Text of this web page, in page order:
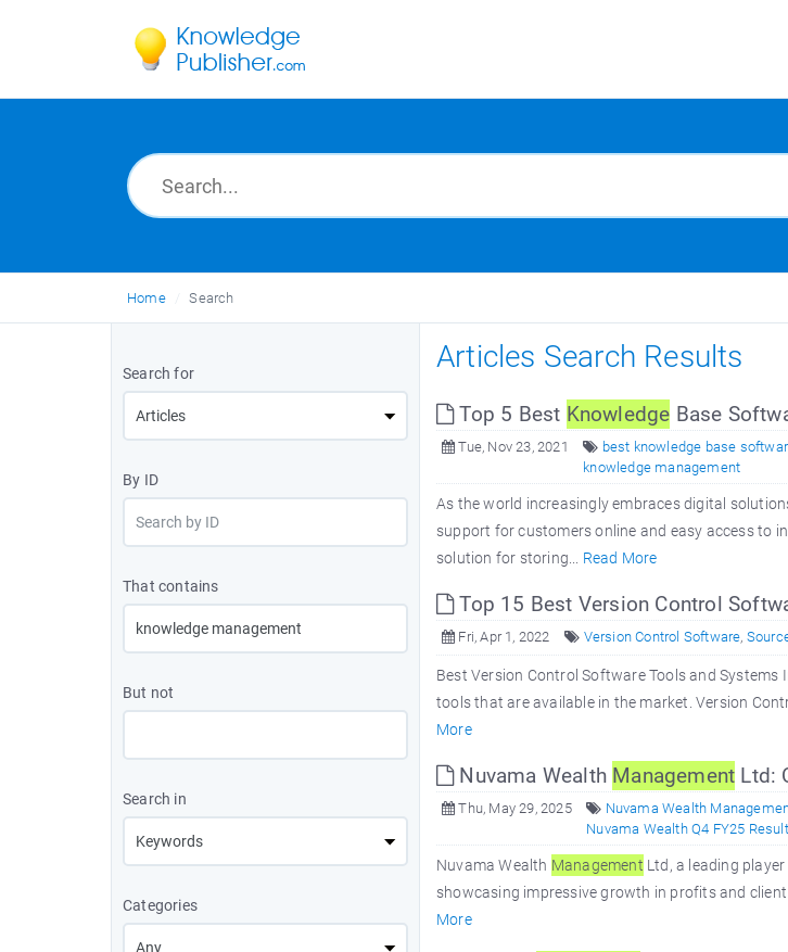
Home Search
Search for
By ID
That contains
But not
Search in
Categories
Articles Search Results
Top 5 Best Knowledge Base
Tue, Nov 23, 2021 best knowledge base
knowledge management
As the world increasingly embraces digital
support for customers online and easy access to
solution for storing... Read More
Top 15 Best Version Control
Fri, Apr 1, 2022 Version Control Software,
Best Version Control Software Tools and
tools that are available in the market. Version
More
Nuvama Wealth Management Ltd:
Thu, May 29, 2025 Nuvama Wealth
Nuvama Wealth Q4 FY25 Result
Nuvama Wealth Management Ltd, a leading
showcasing impressive growth in profits and
More